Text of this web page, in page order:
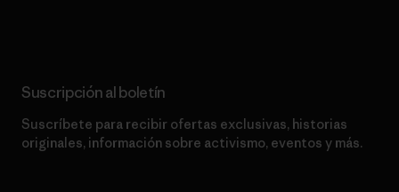
Suscripción al boletín
Suscríbete para recibir ofertas exclusivas, historias
originales, información sobre activismo, eventos y más.